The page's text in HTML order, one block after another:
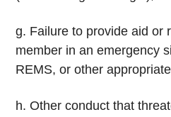
g. Failure to provide aid or
member in an emergency
REMS, or other
h. Other conduct that